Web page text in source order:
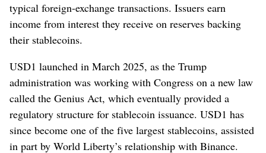
typical foreign-exchange transactions. Issuers earn
income from interest they receive on reserves backing
their stablecoins.
USD1 launched in March 2025, as the Trump
administration was working with Congress on a new law
called the Genius Act, which eventually provided a
regulatory structure for stablecoin issuance. USD1 has
since become one of the five largest stablecoins, assisted
in part by World Liberty’s relationship with Binance.